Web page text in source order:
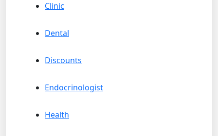
Clinic
Dental
Discounts
Endocrinologist
Health